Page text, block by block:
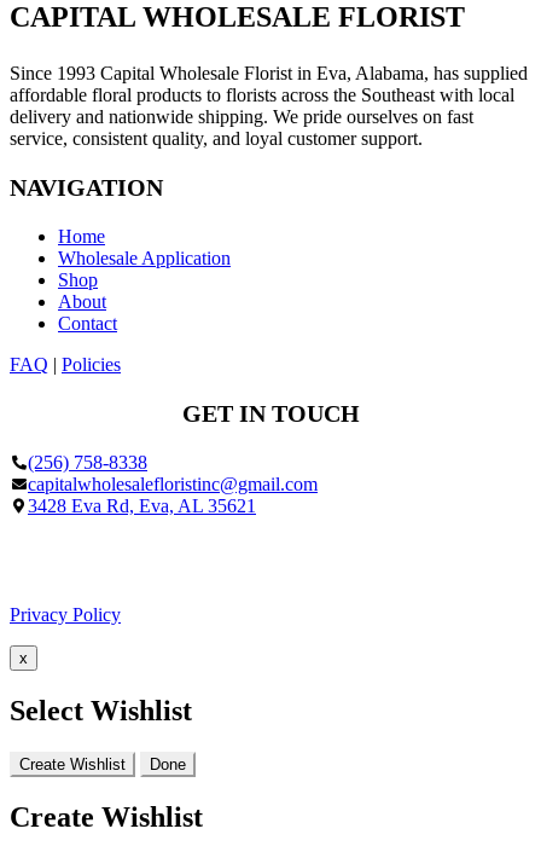
CAPITAL WHOLESALE FLORIST
Since 1993 Capital Wholesale Florist in Eva, Alabama, has supplied
affordable floral products to florists across the Southeast with local
delivery and nationwide shipping. We pride ourselves on fast
service, consistent quality, and loyal customer support.
NAVIGATION
Home
Wholesale Application
Shop
About
Contact
FAQ | Policies
GET IN TOUCH
(256) 758-8338
capitalwholesalefloristinc@gmail.com
3428 Eva Rd, Eva, AL 35621
Privacy Policy
x
Select Wishlist
Create Wishlist Done
Create Wishlist